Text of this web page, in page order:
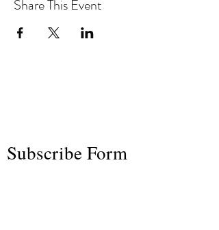
Share This Event
Subscribe Form